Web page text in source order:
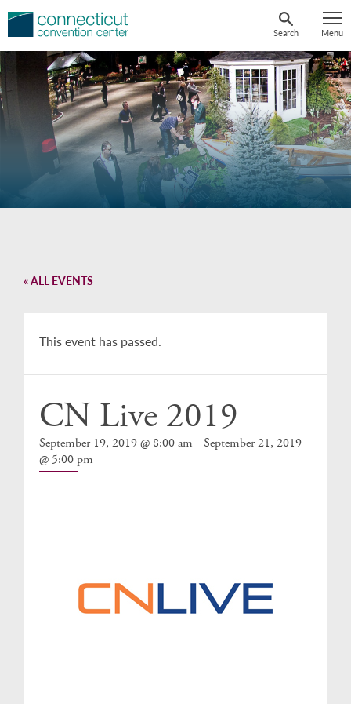
Skip
Search Menu
Events
« ALL EVENTS
This event has passed.
CN Live 2019
September 19, 2019 @ 8:00 am - September 21, 2019
@ 5:00 pm